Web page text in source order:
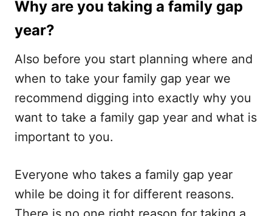
Why are you taking a family gap
year?
Also before you start planning where and
when to take your family gap year we
recommend digging into exactly why you
want to take a family gap year and what is
important to you.
Everyone who takes a family gap year
while be doing it for different reasons.